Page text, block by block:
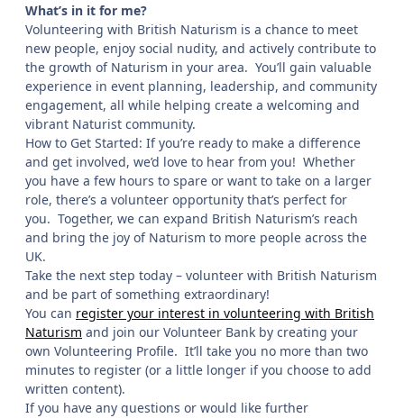
What’s in it for me?
Volunteering with British Naturism is a chance to meet
new people, enjoy social nudity, and actively contribute to
the growth of Naturism in your area. You’ll gain valuable
experience in event planning, leadership, and community
engagement, all while helping create a welcoming and
vibrant Naturist community.
How to Get Started: If you’re ready to make a difference
and get involved, we’d love to hear from you! Whether
you have a few hours to spare or want to take on a larger
role, there’s a volunteer opportunity that’s perfect for
you. Together, we can expand British Naturism’s reach
and bring the joy of Naturism to more people across the
UK.
Take the next step today – volunteer with British Naturism
and be part of something extraordinary!
You can register your interest in volunteering with British
Naturism and join our Volunteer Bank by creating your
own Volunteering Profile. It’ll take you no more than two
minutes to register (or a little longer if you choose to add
written content).
If you have any questions or would like further